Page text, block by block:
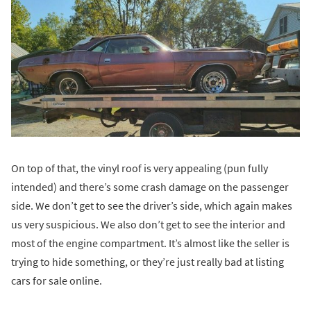
On top of that, the vinyl roof is very appealing (pun fully
intended) and there’s some crash damage on the passenger
side. We don’t get to see the driver’s side, which again makes
us very suspicious. We also don’t get to see the interior and
most of the engine compartment. It’s almost like the seller is
trying to hide something, or they’re just really bad at listing
cars for sale online.